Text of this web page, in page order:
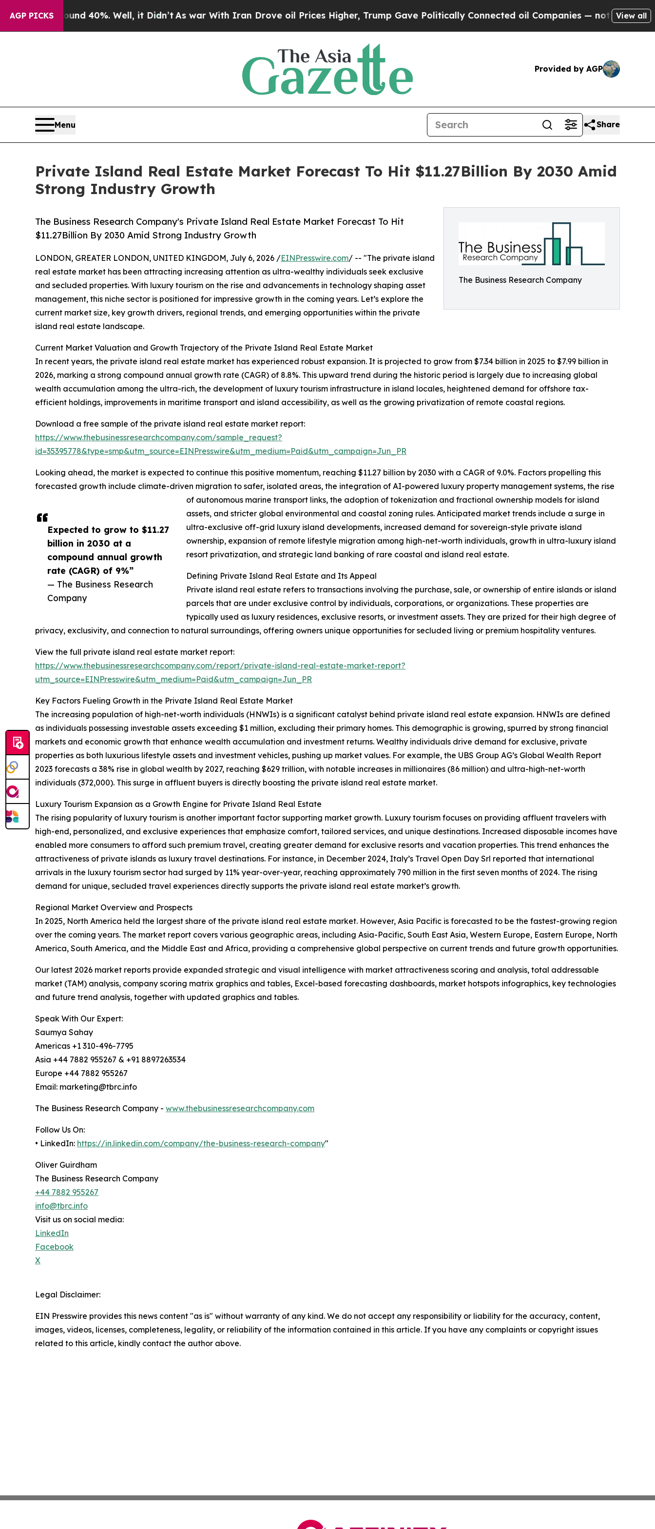
AGP PICKS40%. Well, it Didn’tAs war With Iran Drove oil Prices Higher, Trump Gave Politically Connected oil Companies — not Taxpayers — the
View all
Provided by AGP
Menu Share
Private Island Real Estate Market Forecast To Hit $11.27Billion By 2030 Amid
Strong Industry Growth
The Business Research Company
The Business Research Company's Private Island Real Estate Market Forecast To Hit
$11.27Billion By 2030 Amid Strong Industry Growth
Expected to grow to $11.27
billion in 2030 at a
compound annual growth
rate (CAGR) of 9%”
— The Business Research
Company
LONDON, GREATER LONDON, UNITED KINGDOM, July 6, 2026 /EINPresswire.com/ -- "The private island
real estate market has been attracting increasing attention as ultra-wealthy individuals seek exclusive
and secluded properties. With luxury tourism on the rise and advancements in technology shaping asset
management, this niche sector is positioned for impressive growth in the coming years. Let’s explore the
current market size, key growth drivers, regional trends, and emerging opportunities within the private
island real estate landscape.
Current Market Valuation and Growth Trajectory of the Private Island Real Estate Market
In recent years, the private island real estate market has experienced robust expansion. It is projected to grow from $7.34 billion in 2025 to $7.99 billion in
2026, marking a strong compound annual growth rate (CAGR) of 8.8%. This upward trend during the historic period is largely due to increasing global
wealth accumulation among the ultra-rich, the development of luxury tourism infrastructure in island locales, heightened demand for offshore tax-
efficient holdings, improvements in maritime transport and island accessibility, as well as the growing privatization of remote coastal regions.
Download a free sample of the private island real estate market report:
https://www.thebusinessresearchcompany.com/sample_request?
id=35395778&type=smp&utm_source=EINPresswire&utm_medium=Paid&utm_campaign=Jun_PR
Looking ahead, the market is expected to continue this positive momentum, reaching $11.27 billion by 2030 with a CAGR of 9.0%. Factors propelling this
forecasted growth include climate-driven migration to safer, isolated areas, the integration of AI-powered luxury property management systems, the rise
of autonomous marine transport links, the adoption of tokenization and fractional ownership models for island
assets, and stricter global environmental and coastal zoning rules. Anticipated market trends include a surge in
ultra-exclusive off-grid luxury island developments, increased demand for sovereign-style private island
ownership, expansion of remote lifestyle migration among high-net-worth individuals, growth in ultra-luxury island
resort privatization, and strategic land banking of rare coastal and island real estate.
Defining Private Island Real Estate and Its Appeal
Private island real estate refers to transactions involving the purchase, sale, or ownership of entire islands or island
parcels that are under exclusive control by individuals, corporations, or organizations. These properties are
typically used as luxury residences, exclusive resorts, or investment assets. They are prized for their high degree of
privacy, exclusivity, and connection to natural surroundings, offering owners unique opportunities for secluded living or premium hospitality ventures.
View the full private island real estate market report:
https://www.thebusinessresearchcompany.com/report/private-island-real-estate-market-report?
utm_source=EINPresswire&utm_medium=Paid&utm_campaign=Jun_PR
Key Factors Fueling Growth in the Private Island Real Estate Market
The increasing population of high-net-worth individuals (HNWIs) is a significant catalyst behind private island real estate expansion. HNWIs are defined
as individuals possessing investable assets exceeding $1 million, excluding their primary homes. This demographic is growing, spurred by strong financial
markets and economic growth that enhance wealth accumulation and investment returns. Wealthy individuals drive demand for exclusive, private
properties as both luxurious lifestyle assets and investment vehicles, pushing up market values. For example, the UBS Group AG’s Global Wealth Report
2023 forecasts a 38% rise in global wealth by 2027, reaching $629 trillion, with notable increases in millionaires (86 million) and ultra-high-net-worth
individuals (372,000). This surge in affluent buyers is directly boosting the private island real estate market.
Luxury Tourism Expansion as a Growth Engine for Private Island Real Estate
The rising popularity of luxury tourism is another important factor supporting market growth. Luxury tourism focuses on providing affluent travelers with
high-end, personalized, and exclusive experiences that emphasize comfort, tailored services, and unique destinations. Increased disposable incomes have
enabled more consumers to afford such premium travel, creating greater demand for exclusive resorts and vacation properties. This trend enhances the
attractiveness of private islands as luxury travel destinations. For instance, in December 2024, Italy’s Travel Open Day Srl reported that international
arrivals in the luxury tourism sector had surged by 11% year-over-year, reaching approximately 790 million in the first seven months of 2024. The rising
demand for unique, secluded travel experiences directly supports the private island real estate market’s growth.
Regional Market Overview and Prospects
In 2025, North America held the largest share of the private island real estate market. However, Asia Pacific is forecasted to be the fastest-growing region
over the coming years. The market report covers various geographic areas, including Asia-Pacific, South East Asia, Western Europe, Eastern Europe, North
America, South America, and the Middle East and Africa, providing a comprehensive global perspective on current trends and future growth opportunities.
Our latest 2026 market reports provide expanded strategic and visual intelligence with market attractiveness scoring and analysis, total addressable
market (TAM) analysis, company scoring matrix graphics and tables, Excel-based forecasting dashboards, market hotspots infographics, key technologies
and future trend analysis, together with updated graphics and tables.
Speak With Our Expert:
Saumya Sahay
Americas +1 310-496-7795
Asia +44 7882 955267 & +91 8897263534
Europe +44 7882 955267
Email: marketing@tbrc.info
The Business Research Company - www.thebusinessresearchcompany.com
Follow Us On:
• LinkedIn: https://in.linkedin.com/company/the-business-research-company"
Oliver Guirdham
The Business Research Company
+44 7882 955267
info@tbrc.info
Visit us on social media:
LinkedIn
Facebook
X
Legal Disclaimer:
EIN Presswire provides this news content "as is" without warranty of any kind. We do not accept any responsibility or liability for the accuracy, content,
images, videos, licenses, completeness, legality, or reliability of the information contained in this article. If you have any complaints or copyright issues
related to this article, kindly contact the author above.